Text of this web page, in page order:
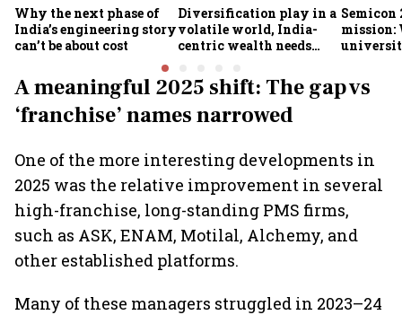
Why the next phase of
India’s engineering story
can’t be about cost
Diversification play in a
volatile world, India-
centric wealth needs
Semicon
mission:
A meaningful 2025 shift: The gap vs
‘franchise’ names narrowed
One of the more interesting developments in
2025 was the relative improvement in several
high-franchise, long-standing PMS firms,
such as ASK, ENAM, Motilal, Alchemy, and
other established platforms.
Many of these managers struggled in 2023–24